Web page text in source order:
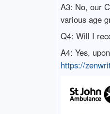
A3: No, our
various age
Q4: Will I
A4: Yes,
https://